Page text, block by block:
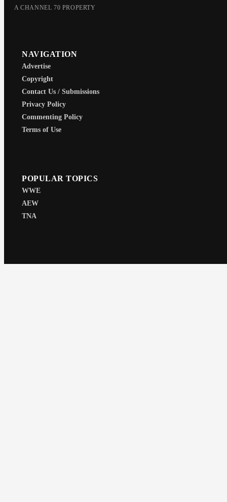
A CHANNEL 70 PROPERTY
NAVIGATION
Advertise
Copyright
Contact Us / Submissions
Privacy Policy
Commenting Policy
Terms of Use
POPULAR TOPICS
WWE
AEW
TNA